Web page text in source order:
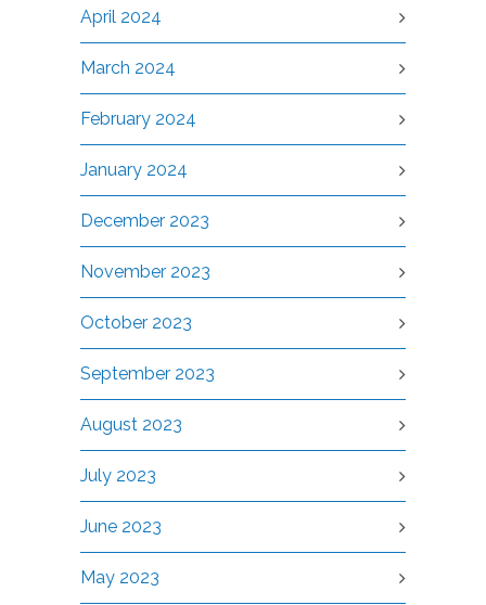
April 2024
March 2024
February 2024
January 2024
December 2023
November 2023
October 2023
September 2023
August 2023
July 2023
June 2023
May 2023